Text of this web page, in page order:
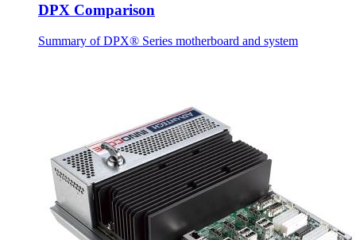
DPX Comparison
Summary of DPX® Series motherboard and system